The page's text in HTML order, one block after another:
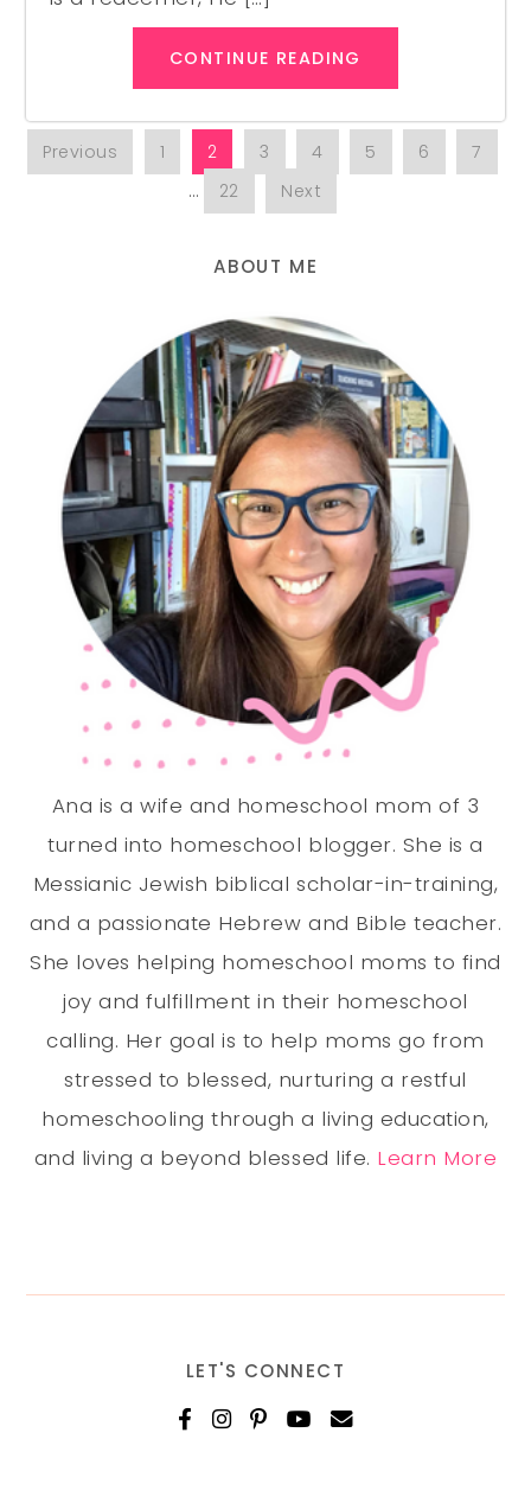
CONTINUE READING
Previous 1 2 3 4 5 6
7
…
22 Next
ABOUT ME
Ana is a wife and homeschool mom of 3
turned into homeschool blogger. She is a
Messianic Jewish biblical scholar-in-training,
and a passionate Hebrew and Bible teacher.
She loves helping homeschool moms to find
joy and fulfillment in their homeschool
calling. Her goal is to help moms go from
stressed to blessed, nurturing a restful
homeschooling through a living education,
and living a beyond blessed life. Learn More
LET'S CONNECT